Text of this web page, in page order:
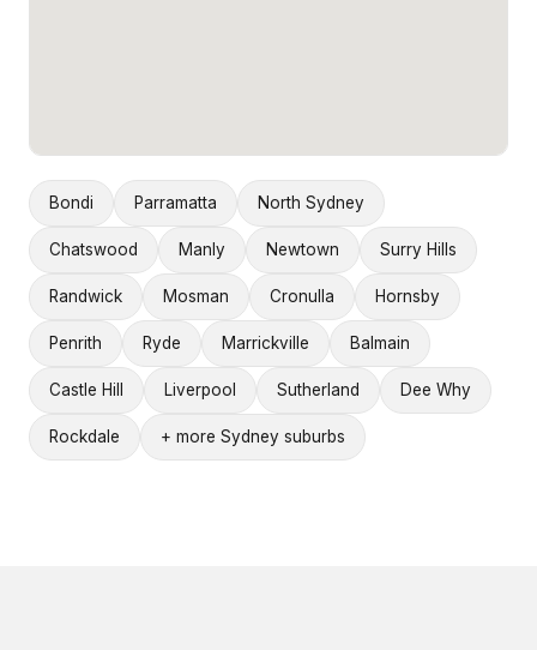
Bondi Parramatta North Sydney
Chatswood Manly Newtown Surry Hills
Randwick Mosman Cronulla Hornsby
Penrith Ryde Marrickville Balmain
Castle Hill Liverpool Sutherland Dee Why
Rockdale + more Sydney suburbs